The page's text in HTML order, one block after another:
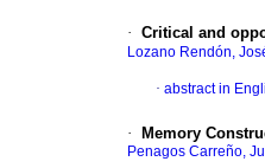
· Critical and
Lozano Rendón,
· abstract in
· Memory
Penagos Carreño,